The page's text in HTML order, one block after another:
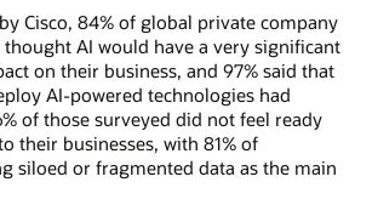
Cisco, 84% of global private company
thought AI would have a very significant
on their business, and 97% said that
AI-powered technologies had
of those surveyed did not feel ready
their businesses, with 81% of
siloed or fragmented data as the main